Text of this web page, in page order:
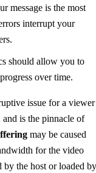
message is the most
interrupt your
should allow you to
over time.
issue for a viewer
is the pinnacle of
may be caused
for the video
by the host or loaded